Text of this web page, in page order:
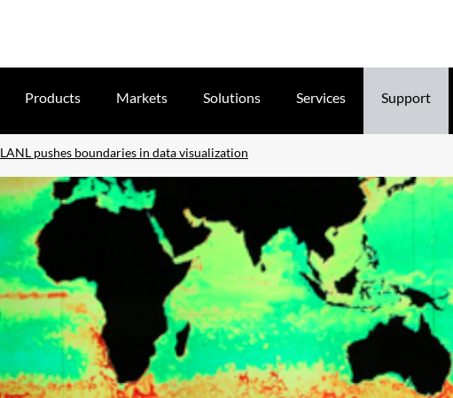
Products Markets Solutions Services Support
LANL pushes boundaries in data visualization